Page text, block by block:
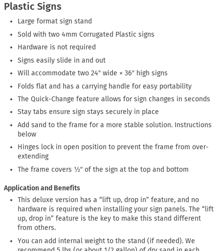
Plastic Signs
Large format sign stand
Sold with two 4mm Corrugated Plastic signs
Hardware is not required
Signs easily slide in and out
Will accommodate two 24″ wide × 36″ high signs
Folds flat and has a carrying handle for easy portability
The Quick-Change feature allows for sign changes in seconds
Stay tabs ensure sign stays securely in place
Add sand to the frame for a more stable solution. Instructions
below
Hinges lock in open position to prevent the frame from over-
extending
The frame covers ½″ of the sign at the top and bottom
Application and Benefits
This deluxe version has a “lift up, drop in” feature, and no
hardware is required when installing your sign panels. The “lift
up, drop in” feature is the key to make this stand different
from others.
You can add internal weight to the stand (if needed). We